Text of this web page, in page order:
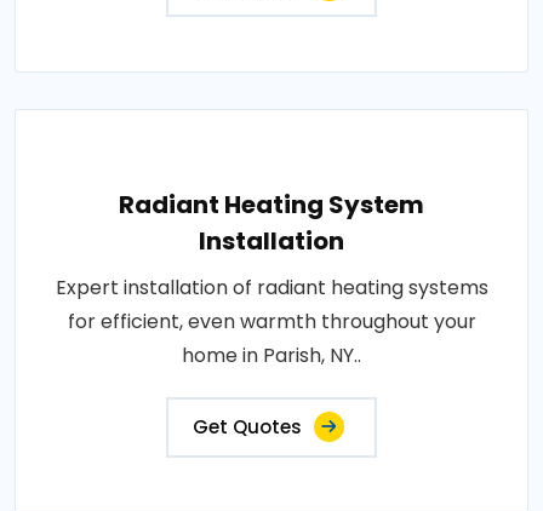
Radiant Heating System
Installation
Expert installation of radiant heating systems
for efficient, even warmth throughout your
home in Parish, NY..
Get Quotes